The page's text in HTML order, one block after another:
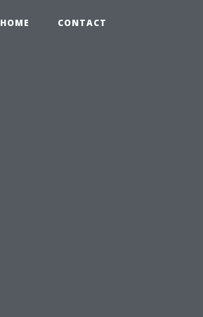
HOME CONTACT